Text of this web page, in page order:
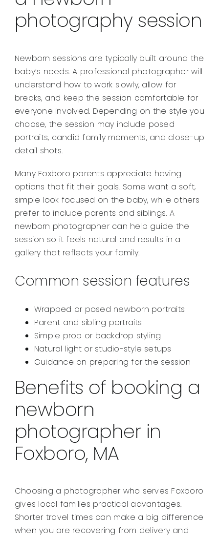
photography session
Newborn sessions are typically built around the
baby’s needs. A professional photographer will
understand how to work slowly, allow for
breaks, and keep the session comfortable for
everyone involved. Depending on the style you
choose, the session may include posed
portraits, candid family moments, and close-up
detail shots.
Many Foxboro parents appreciate having
options that fit their goals. Some want a soft,
simple look focused on the baby, while others
prefer to include parents and siblings. A
newborn photographer can help guide the
session so it feels natural and results in a
gallery that reflects your family.
Common session features
Wrapped or posed newborn portraits
Parent and sibling portraits
Simple prop or backdrop styling
Natural light or studio-style setups
Guidance on preparing for the session
Benefits of booking a
newborn
photographer in
Foxboro, MA
Choosing a photographer who serves Foxboro
gives local families practical advantages.
Shorter travel times can make a big difference
when you are recovering from delivery and